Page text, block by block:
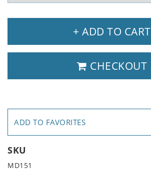
+ ADD TO CART
CHECKOUT
ADD TO FAVORITES
SKU
MD151